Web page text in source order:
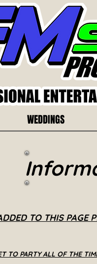
WEDDINGS
TO THIS PAGE
TO PARTY ALL OF THE